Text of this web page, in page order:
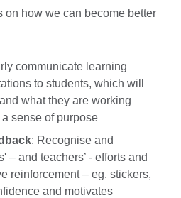
on how we can become better
communicate learning
to students, which will
what they are working
sense of purpose
: Recognise and
– and teachers’ - efforts and
reinforcement – eg. stickers,
and motivates